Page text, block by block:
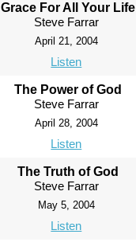
Grace For All Your Life
Steve Farrar
April 21, 2004
Listen
The Power of God
Steve Farrar
April 28, 2004
Listen
The Truth of God
Steve Farrar
May 5, 2004
Listen